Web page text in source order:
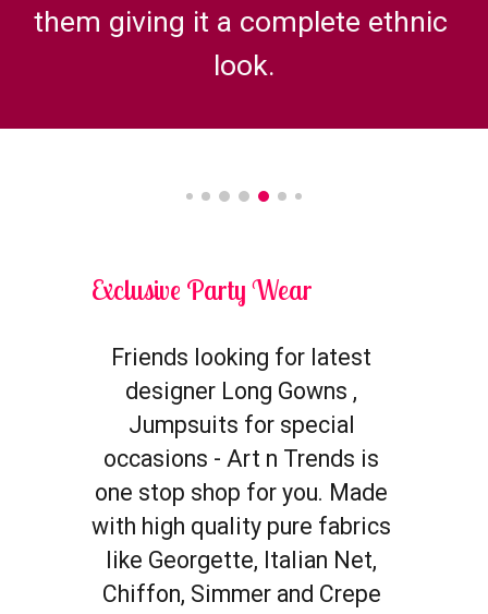
them giving it a complete ethnic
look.
Exclusive Party Wear
Friends looking for latest
designer Long Gowns ,
Jumpsuits for special
occasions - Art n Trends is
one stop shop for you. Made
with high quality pure fabrics
like Georgette, Italian Net,
Chiffon, Simmer and Crepe